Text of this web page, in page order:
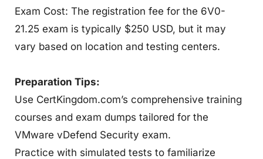
Exam Cost: The registration fee for the 6V0-
21.25 exam is typically $250 USD, but it may
vary based on location and testing centers.
Preparation Tips:
Use CertKingdom.com’s comprehensive training
courses and exam dumps tailored for the
VMware vDefend Security exam.
Practice with simulated tests to familiarize